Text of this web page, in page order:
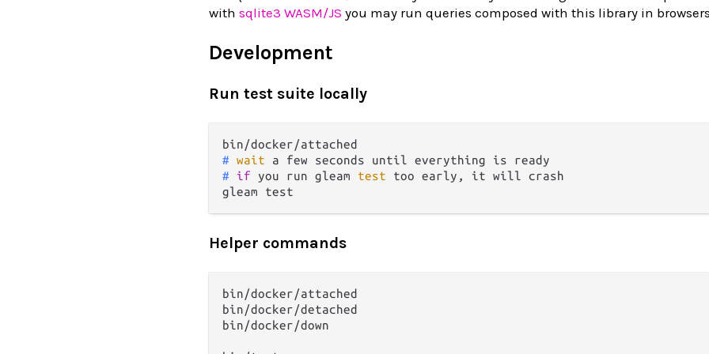
with sqlite3 WASM/JS you may run queries composed with this library in
Development
Run test suite locally
# wait a few seconds until everything is ready
# if you run gleam test too early, it will crash
Helper commands
bin/docker/attached
bin/docker/detached
bin/docker/down